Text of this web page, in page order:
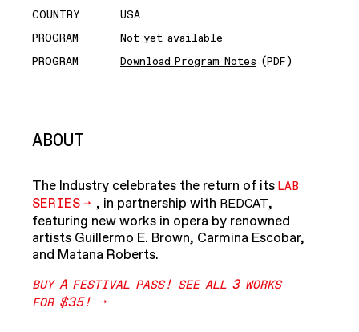
COUNTRY
USA
PROGRAM
Not yet available
PROGRAM
Download Program Notes (PDF)
ABOUT
The Industry celebrates the return of its LAB
SERIES , in partnership with REDCAT,
featuring new works in opera by renowned
artists Guillermo E. Brown, Carmina Escobar,
and Matana Roberts.
BUYA FESTIVAL PASS! SEE ALL3 WORKS
FOR$35!